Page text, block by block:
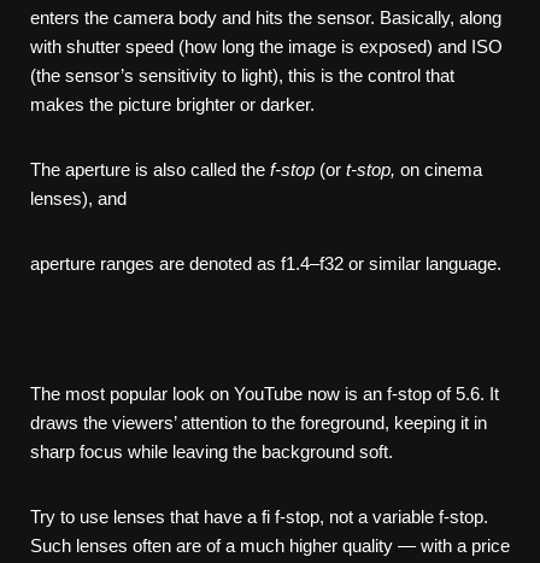
enters the camera body and hits the sensor. Basically, along
with shutter speed (how long the image is exposed) and ISO
(the sensor’s sensitivity to light), this is the control that
makes the picture brighter or darker.
The aperture is also called the f-stop (or t-stop, on cinema
lenses), and
aperture ranges are denoted as f1.4–f32 or similar language.
The most popular look on YouTube now is an f-stop of 5.6. It
draws the viewers’ attention to the foreground, keeping it in
sharp focus while leaving the background soft.
Try to use lenses that have a fi f-stop, not a variable f-stop.
Such lenses often are of a much higher quality — with a price